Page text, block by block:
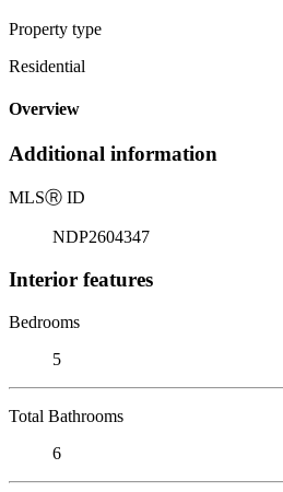
Property type
Residential
Overview
Additional information
MLSⓇ ID
NDP2604347
Interior features
Bedrooms
5
Total Bathrooms
6